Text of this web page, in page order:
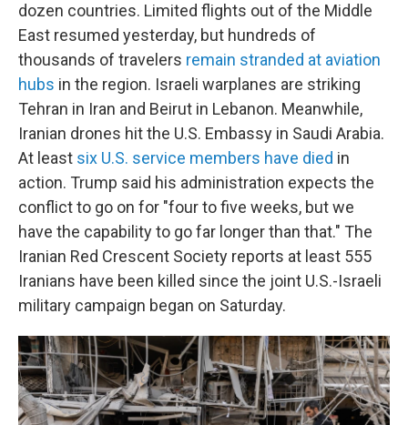
dozen countries. Limited flights out of the Middle
East resumed yesterday, but hundreds of
thousands of travelers remain stranded at aviation
hubs in the region. Israeli warplanes are striking
Tehran in Iran and Beirut in Lebanon. Meanwhile,
Iranian drones hit the U.S. Embassy in Saudi Arabia.
At least six U.S. service members have died in
action. Trump said his administration expects the
conflict to go on for "four to five weeks, but we
have the capability to go far longer than that." The
Iranian Red Crescent Society reports at least 555
Iranians have been killed since the joint U.S.-Israeli
military campaign began on Saturday.